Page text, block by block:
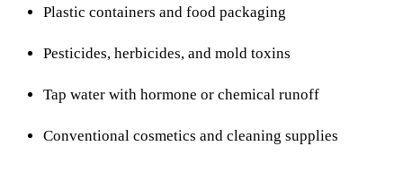
Plastic containers and food packaging
Pesticides, herbicides, and mold toxins
Tap water with hormone or chemical runoff
Conventional cosmetics and cleaning supplies